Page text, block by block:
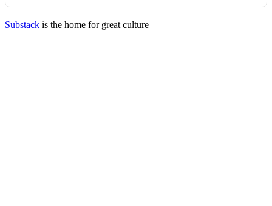
Substack is the home for great culture